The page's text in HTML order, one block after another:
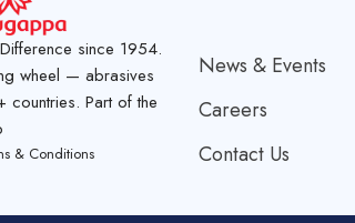
since 1954.
wheel — abrasives
Part of the
& Conditions
News & Events
Careers
Contact Us